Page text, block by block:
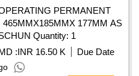
PERMANENT
465MMX185MMX 177MM AS
Quantity: 1
:INR 16.50 K
Due Date